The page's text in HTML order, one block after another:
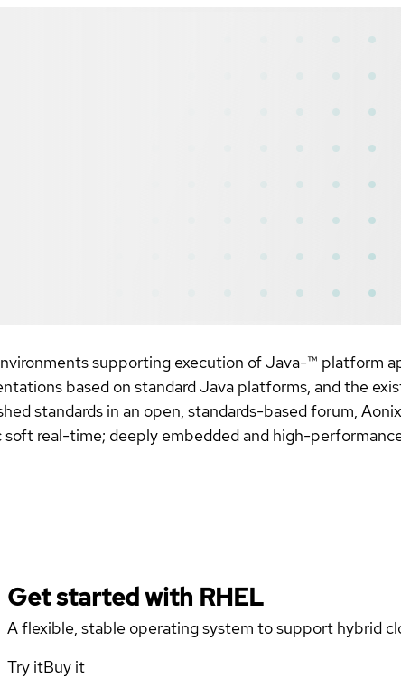
supporting execution of Java-™ platform
based on standard Java platforms, and the
standards in an open, standards-based forum,
real-time; deeply embedded and high-
Get started with RHEL
A flexible, stable operating system to support hybrid
Try itBuy it